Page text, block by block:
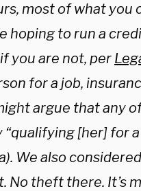
most of what you
hoping to run a
you are not, per
for a job,
argue that any
[her] for a
We also
theft there. It’s